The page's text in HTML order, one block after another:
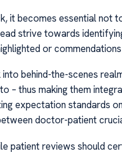
it becomes essential not
strive towards
or
behind-the-scenes
– thus making them
expectation standards
doctor-patient
patient reviews should